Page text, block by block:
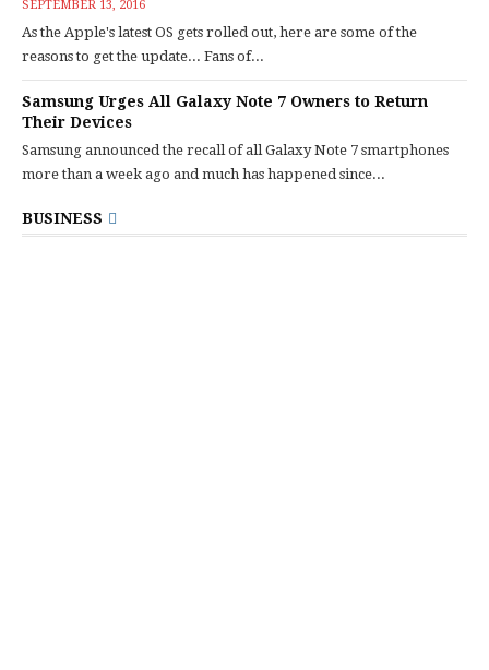
SEPTEMBER 13, 2016
As the Apple's latest OS gets rolled out, here are some of the
reasons to get the update... Fans of...
Samsung Urges All Galaxy Note 7 Owners to Return
Their Devices
Samsung announced the recall of all Galaxy Note 7 smartphones
more than a week ago and much has happened since...
BUSINESS